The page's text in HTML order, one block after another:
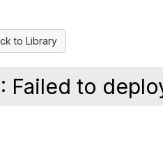
to Library
Failed to